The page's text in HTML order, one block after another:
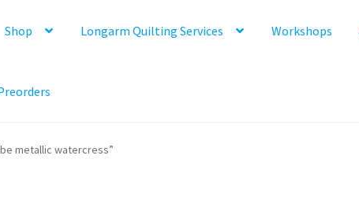
Shop Longarm Quilting Services Workshops
metallic watercress”